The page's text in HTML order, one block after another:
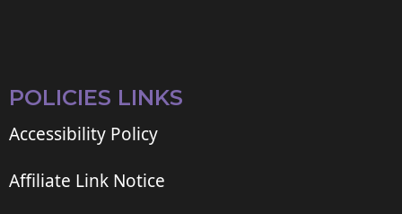
POLICIES LINKS
Accessibility Policy
Affiliate Link Notice